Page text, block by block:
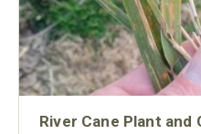
River Cane Plant and